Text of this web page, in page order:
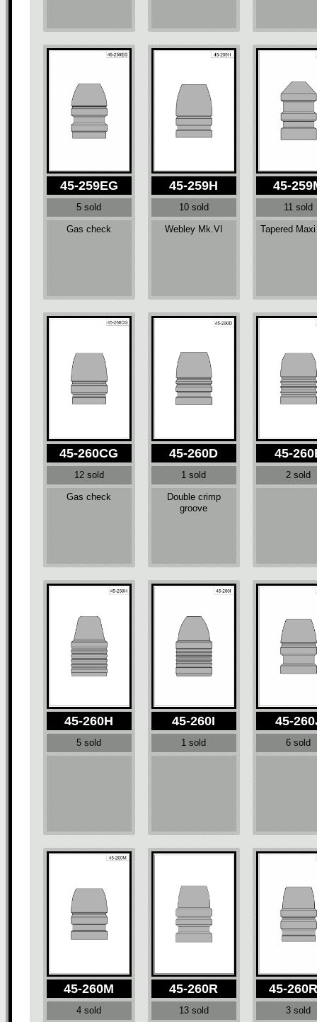
45-259EG
5 sold
Gas check
45-259H
10 sold
Webley Mk.VI
45-
11 sold
Tapered
45-260CG
12 sold
Gas check
45-260D
1 sold
Double crimp
groove
45-
2 sold
45-260H
5 sold
45-260I
1 sold
45-
6 sold
45-260M
4 sold
45-260R
13 sold
45-
3 sold